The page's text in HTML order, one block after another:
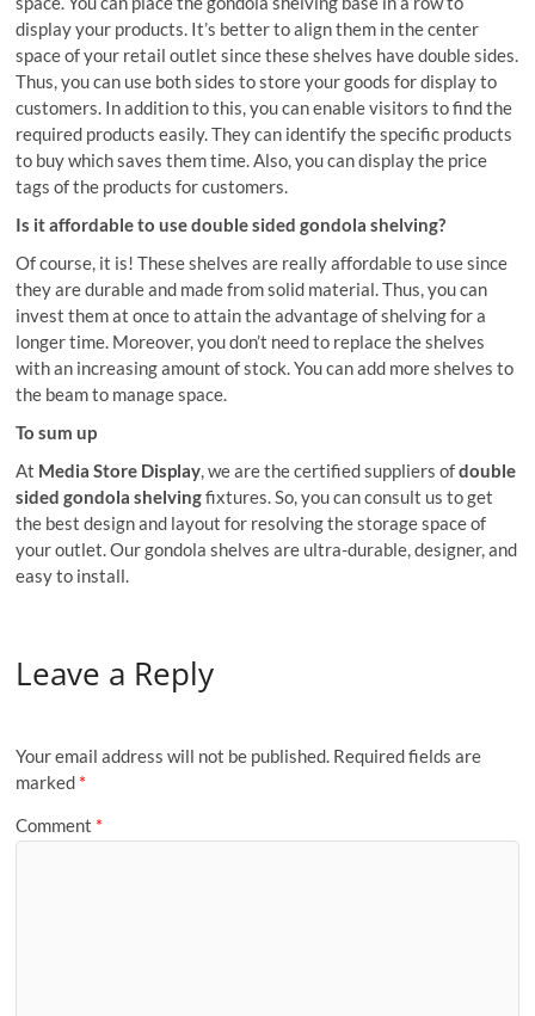
display your products. It’s better to align them in the center
space of your retail outlet since these shelves have double sides.
Thus, you can use both sides to store your goods for display to
customers. In addition to this, you can enable visitors to find the
required products easily. They can identify the specific products
to buy which saves them time. Also, you can display the price
tags of the products for customers.
Is it affordable to use double sided gondola shelving?
Of course, it is! These shelves are really affordable to use since
they are durable and made from solid material. Thus, you can
invest them at once to attain the advantage of shelving for a
longer time. Moreover, you don’t need to replace the shelves
with an increasing amount of stock. You can add more shelves to
the beam to manage space.
To sum up
At Media Store Display, we are the certified suppliers ofdouble
sided gondola shelvingfixtures. So, you can consult us to get
the best design and layout for resolving the storage space of
your outlet. Our gondola shelves are ultra-durable, designer, and
easy to install.
Leave a Reply
Your email address will not be published. Required fields are
marked *
Comment *